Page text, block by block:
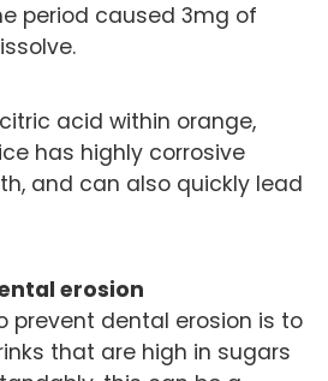
period caused 3mg of
acid within orange,
has highly corrosive
and can also quickly lead
erosion
prevent dental erosion is to
that are high in sugars